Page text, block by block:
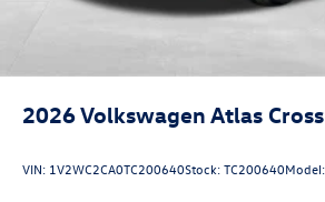
2026Volkswagen Atlas
VIN: 1V2WC2CA0TC200640Stock:TC200640Model: